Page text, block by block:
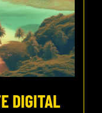
DIGITAL